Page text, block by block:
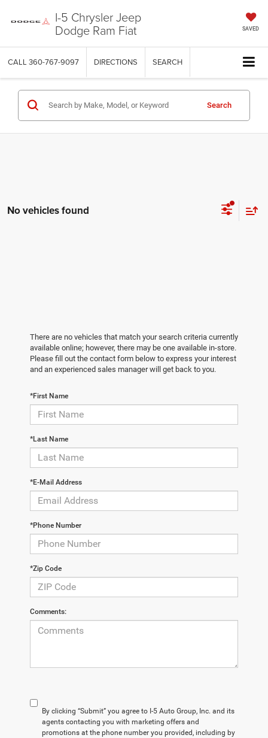
I-5 Chrysler Jeep
Dodge Ram Fiat SAVED
CALL 360-767-9097 DIRECTIONS SEARCH
Search
No vehicles found
There are no vehicles that match your search criteria currently
available online; however, there may be one available in-store.
Please fill out the contact form below to express your interest
and an experienced sales manager will get back to you.
*First Name
*Last Name
*E-Mail Address
*Phone Number
*Zip Code
Comments:
By clicking “Submit” you agree to I-5 Auto Group, Inc. and its
agents contacting you with marketing offers and
promotions at the phone number you provided, including by